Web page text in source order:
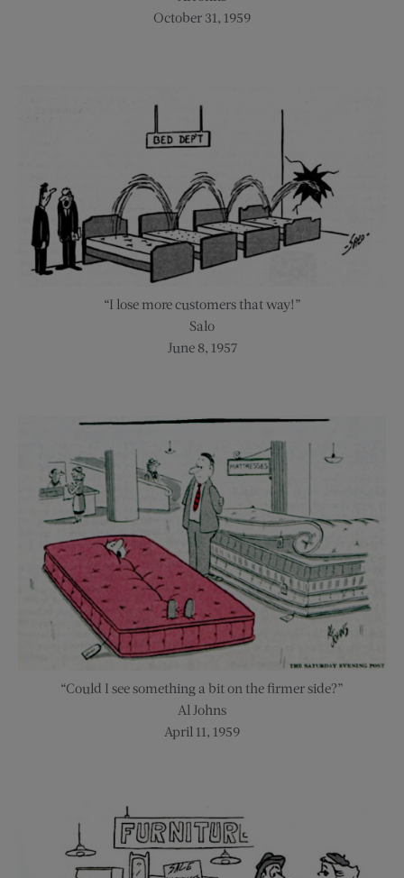
October 31, 1959
“I lose more customers that way!”
Salo
June 8, 1957
“Could I see something a bit on the firmer side?”
Al Johns
April 11, 1959